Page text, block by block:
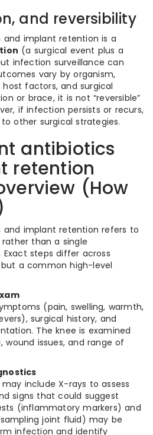
and reversibility
implant retention is a
(a surgical event plus a
infection surveillance can
vary by organism,
factors, and surgical
or brace, it is not “reversible”
if infection persists or recurs,
other surgical strategies.
antibiotics
retention
(How
and implant retention refers to
than a single
steps differ across
a common high-level
(pain, swelling, warmth,
surgical history, and
The knee is examined
issues, and range of
include X-rays to assess
signs that could suggest
(inflammatory markers) and
joint fluid) may be
infection and identify